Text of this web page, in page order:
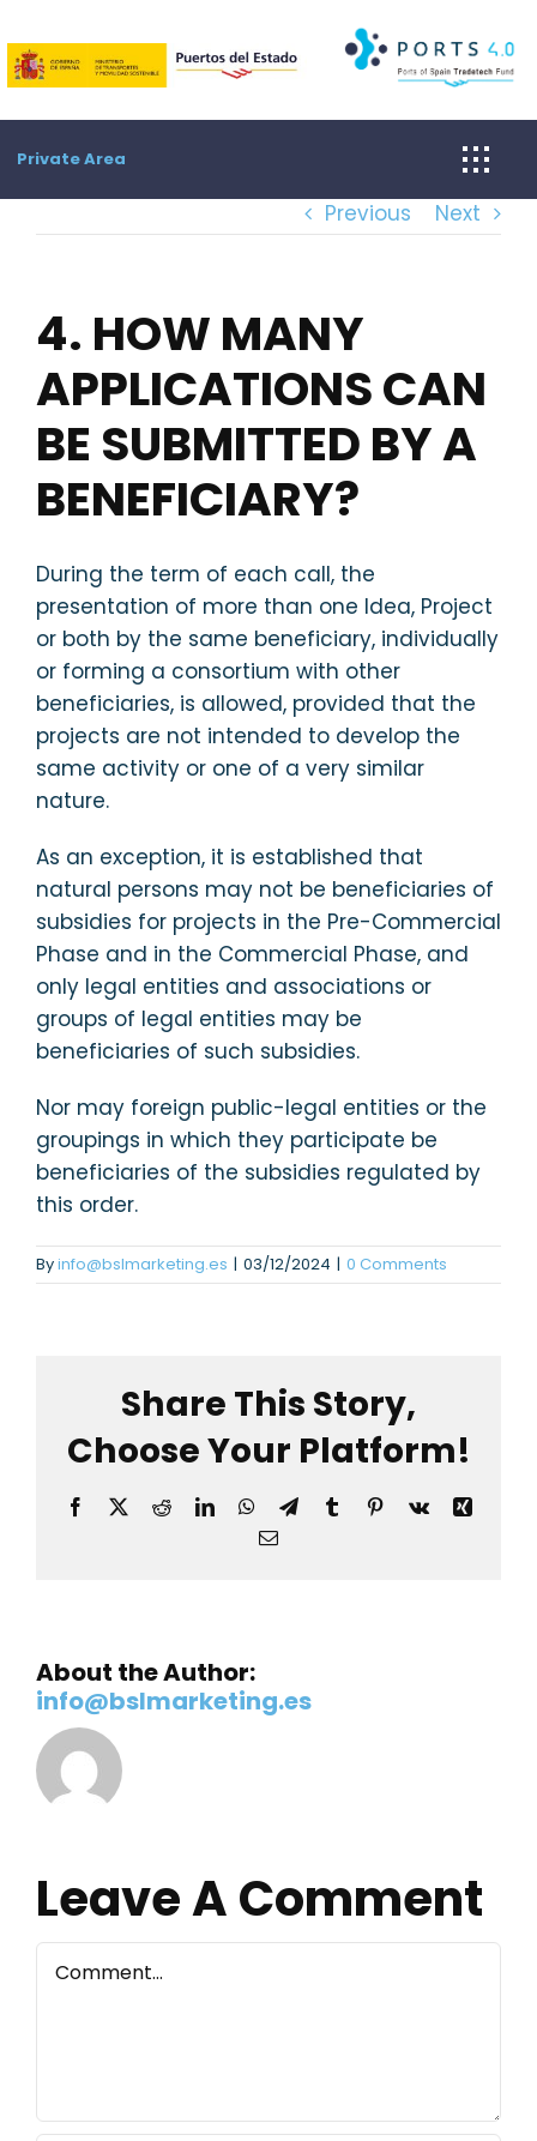
to
content
Private Area
Previous Next
4. HOW MANY
APPLICATIONS CAN
BE SUBMITTED BY A
BENEFICIARY?
During the term of each call, the
presentation of more than one Idea, Project
or both by the same beneficiary, individually
or forming a consortium with other
beneficiaries, is allowed, provided that the
projects are not intended to develop the
same activity or one of a very similar
nature.
As an exception, it is established that
natural persons may not be beneficiaries of
subsidies for projects in the Pre-Commercial
Phase and in the Commercial Phase, and
only legal entities and associations or
groups of legal entities may be
beneficiaries of such subsidies.
Nor may foreign public-legal entities or the
groupings in which they participate be
beneficiaries of the subsidies regulated by
this order.
Byinfo@bslmarketing.es | 03/12/2024 | 0 Comments
Share This Story,
Choose Your Platform!
Facebook
X RedditLinkedInWhatsApp
TelegramTumblrPinterest
Vk
Xing
Email
About the Author:
info@bslmarketing.es
Leave A Comment